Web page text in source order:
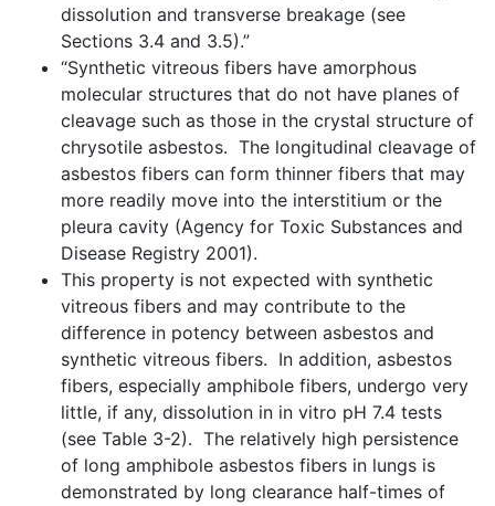
dissolution and transverse breakage (see
Sections 3.4 and 3.5).”
“Synthetic vitreous fibers have amorphous
molecular structures that do not have planes of
cleavage such as those in the crystal structure of
chrysotile asbestos. The longitudinal cleavage of
asbestos fibers can form thinner fibers that may
more readily move into the interstitium or the
pleura cavity (Agency for Toxic Substances and
Disease Registry 2001).
This property is not expected with synthetic
vitreous fibers and may contribute to the
difference in potency between asbestos and
synthetic vitreous fibers. In addition, asbestos
fibers, especially amphibole fibers, undergo very
little, if any, dissolution in in vitro pH 7.4 tests
(see Table 3-2). The relatively high persistence
of long amphibole asbestos fibers in lungs is
demonstrated by long clearance half-times of